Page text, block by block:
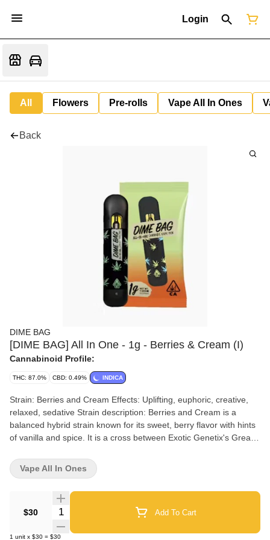
Login
All Flowers Pre-rolls Vape All In Ones
Back
DIME BAG
[DIME BAG] All In One - 1g - Berries & Cream (I)
Cannabinoid Profile:
THC: 87.0% CBD: 0.49% INDICA
Strain: Berries and Cream Effects: Uplifting, euphoric, creative,
relaxed, sedative Strain description: Berries and Cream is a
balanced hybrid strain known for its sweet, berry flavor with hints
of vanilla and spice. It is a cross between Exotic Genetix's Grease
balanced high that can be both uplifting and relaxing. Berries and
Cream is often used to promote creativity, focus, relaxation, and
relievingCaryophyllene: Anti-inflammatory, analgesic, anti-anxiety
Myrcene: Sedative, relaxing, muscle-relaxing Pinene: Alertness-
enhancing, focus-enhancing, memory-boosting Linalool: Calming,
$30 Quantity Selector Add To Cart
1 unit x $30 = $30
Vape All In Ones